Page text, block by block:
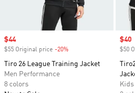
Sale price
$44
$55 Original price -20%
Tiro 26 League Training Jacket
Men Performance
8 colors
Sale
$40
$50